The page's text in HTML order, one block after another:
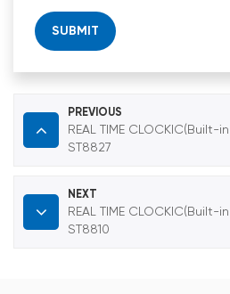
SUBMIT
PREVIOUS
REAL TIME
ST8827
NEXT
REAL TIME
ST8810